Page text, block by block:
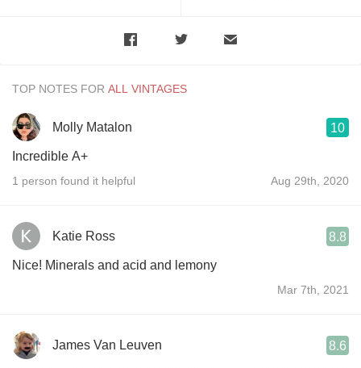
TOP NOTES FOR
Molly Matalon 10
Incredible A+
1 person found it helpful Aug 29th, 2020
Katie Ross 8.8
Nice! Minerals and acid and lemony
Mar 7th, 2021
James Van Leuven 8.6